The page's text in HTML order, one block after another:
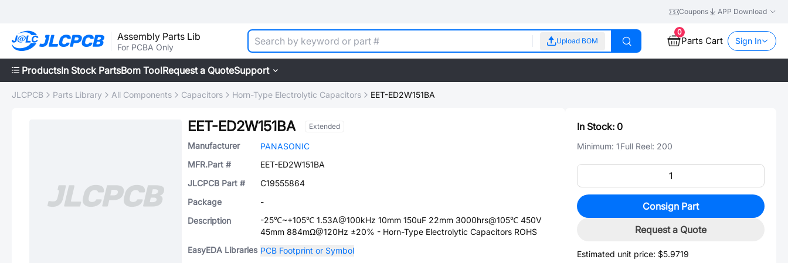
Coupons APP Download
Assembly Parts Lib
For PCBA Only
Upload BOM
0
Parts Cart Sign In
ProductsIn Stock PartsBom ToolRequest a QuoteSupport
JLCPCB Parts Library All Components Capacitors Horn-Type Electrolytic Capacitors EET-ED2W151BA
EET-ED2W151BA Extended
Manufacturer
PANASONIC
MFR.Part #
EET-ED2W151BA
JLCPCB Part #
C19555864
Package
-
Description
-25℃~+105℃ 1.53A@100kHz 10mm 150uF 22mm 3000hrs@105℃ 450V
45mm 884mΩ@120Hz ±20% - Horn-Type Electrolytic Capacitors ROHS
EasyEDA Libraries PCB Footprint or Symbol
In Stock: 0
Minimum: 1Full Reel: 200
Consign Part
Request a Quote
Estimated unit price: $5.9719